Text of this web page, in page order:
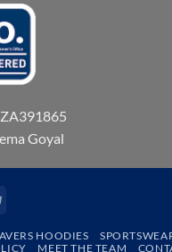
ZA391865
Goyal
PayPal
HOODIES
MEET THE TEAM